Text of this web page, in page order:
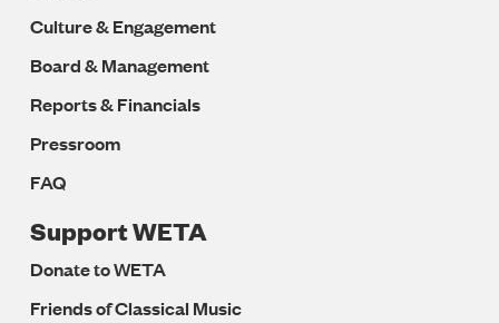
Culture & Engagement
Board & Management
Reports & Financials
Pressroom
FAQ
Support WETA
Donate to WETA
Friends of Classical Music